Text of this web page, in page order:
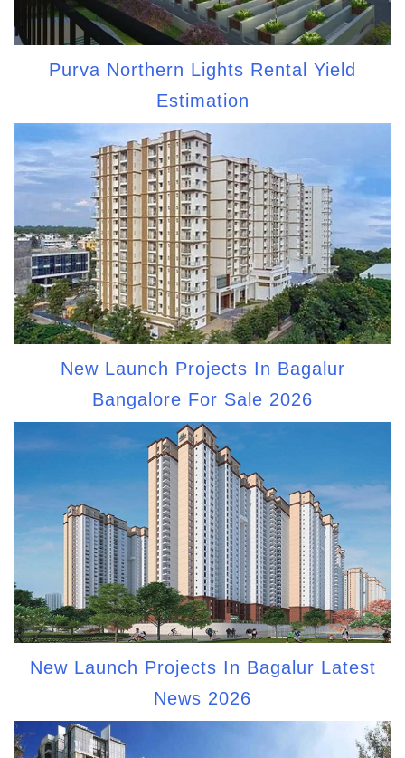
Purva Northern Lights Rental Yield
Estimation
New Launch Projects In Bagalur
Bangalore For Sale 2026
New Launch Projects In Bagalur Latest
News 2026